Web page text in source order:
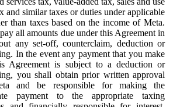
and similar taxes or duties under applicable
than taxes based on the income of Meta.
all amounts due under this Agreement in
any set-off, counterclaim, deduction or
In the event any payment that you make
Agreement is subject to a deduction or
you shall obtain prior written approval
and be responsible for making the
payment to the appropriate taxing